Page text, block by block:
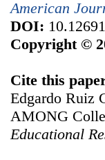
American
DOI:
Copyright ©
Cite this
Edgardo Ruiz
AMONG
Educational